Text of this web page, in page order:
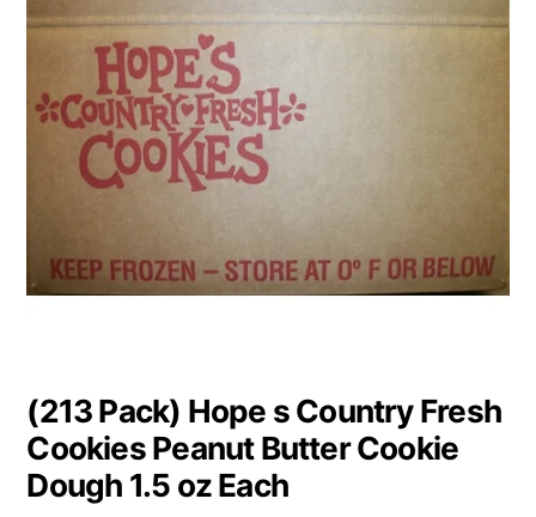
(213 Pack) Hope s Country Fresh
Cookies Peanut Butter Cookie
Dough 1.5 oz Each